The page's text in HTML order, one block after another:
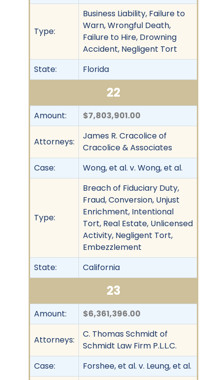
Type:
Business Liability, Failure to
Warn, Wrongful Death,
Failure to Hire, Drowning
Accident, Negligent Tort
State:
Florida
22
Amount: $7,803,901.00
Attorneys:
James R. Cracolice of
Cracolice & Associates
Case:
Wong, et al. v. Wong, et al.
Type:
Breach of Fiduciary Duty,
Fraud, Conversion, Unjust
Enrichment, Intentional
Tort, Real Estate, Unlicensed
Activity, Negligent Tort,
Embezzlement
State:
California
23
Amount: $6,361,396.00
Attorneys:
C. Thomas Schmidt of
Schmidt Law Firm P.L.L.C.
Case:
Forshee, et al. v. Leung, et al.